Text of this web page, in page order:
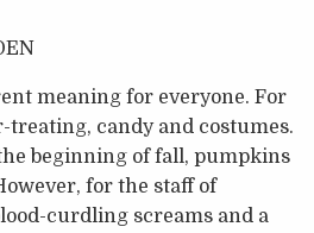
meaning for everyone. For
treating, candy and costumes.
beginning of fall, pumpkins
for the staff of
curdling screams and a